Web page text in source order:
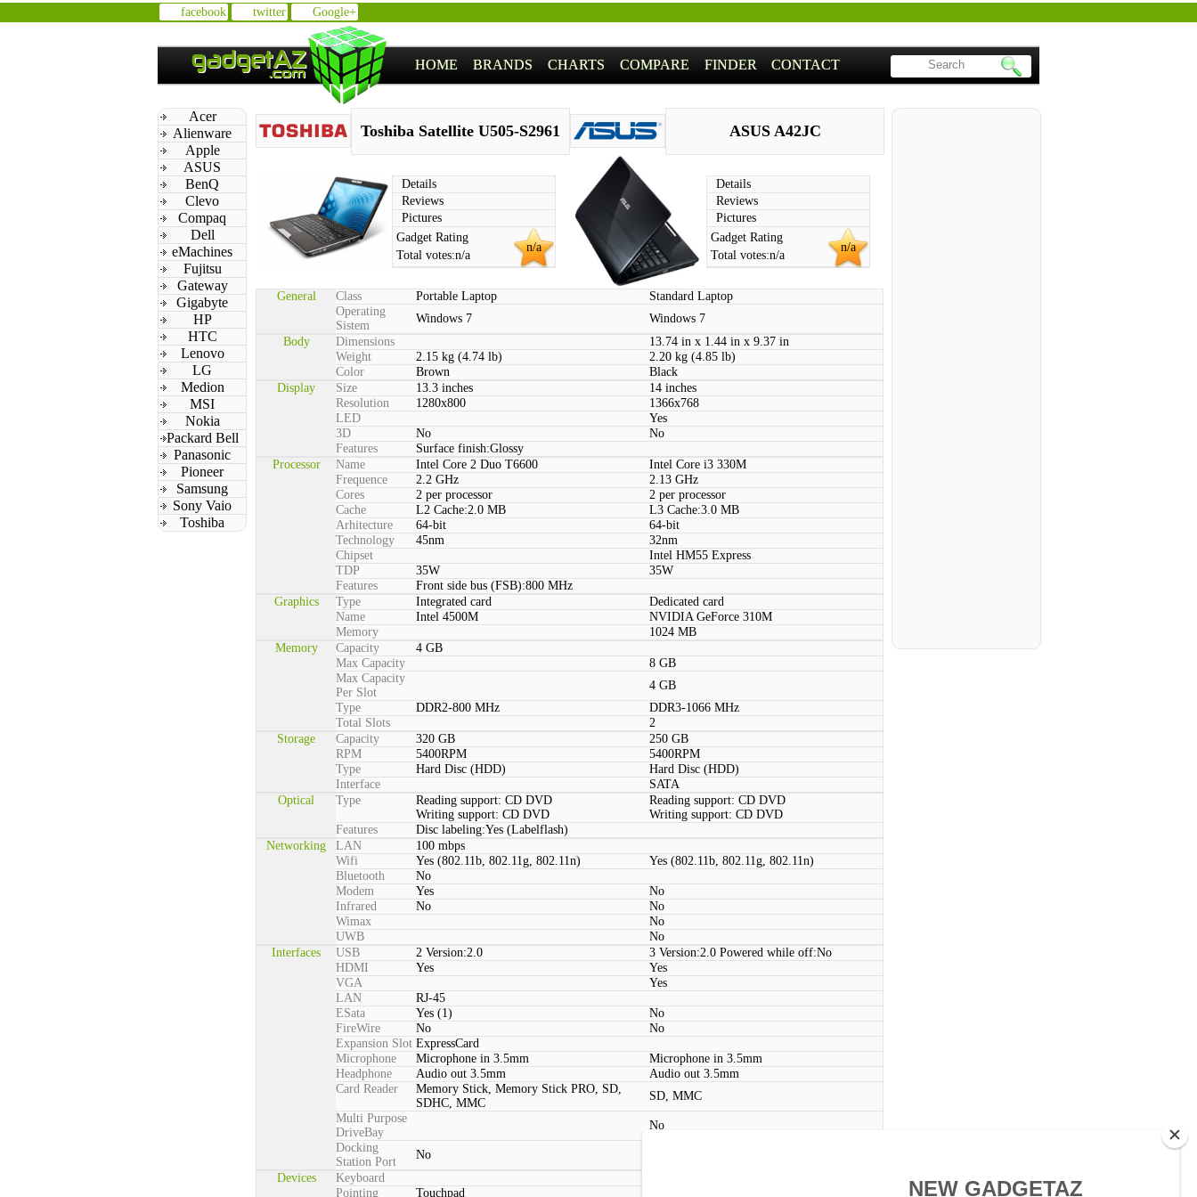
facebook twitter Google+
HOME BRANDS CHARTS COMPARE FINDER CONTACT
Acer
Alienware
Apple
ASUS
BenQ
Clevo
Compaq
Dell
eMachines
Fujitsu
Gateway
Gigabyte
HP
HTC
Lenovo
LG
Medion
MSI
Nokia
Packard Bell
Panasonic
Pioneer
Samsung
Sony Vaio
Toshiba
Toshiba Satellite U505-S2961
Details
Reviews
Pictures
n/a
Gadget Rating
Total votes:n/a
ASUS A42JC
Details
Reviews
Pictures
n/a
Gadget Rating
Total votes:n/a
General Class Portable Laptop
Standard Laptop
Operating
Sistem
Windows 7
Windows 7
Body
Dimensions
13.74 in x 1.44 in x 9.37 in
Weight
2.15 kg (4.74 lb)
2.20 kg (4.85 lb)
Color
Brown
Black
Display
Size 13.3 inches
14 inches
Resolution
1280x800
1366x768
LED
Yes
3D
No
No
Features
Surface finish:Glossy
Processor
Name Intel Core 2 Duo T6600
Intel Core i3 330M
Frequence
2.2 GHz
2.13 GHz
Cores
2 per processor
2 per processor
Cache
L2 Cache:2.0 MB
L3 Cache:3.0 MB
Arhitecture
64-bit
64-bit
Technology
45nm
32nm
Chipset
Intel HM55 Express
TDP
35W
35W
Features
Front side bus (FSB):800 MHz
Graphics
Type Integrated card
Dedicated card
Name
Intel 4500M
NVIDIA GeForce 310M
Memory
1024 MB
Memory
Capacity
4 GB
Max Capacity
8 GB
Max Capacity
Per Slot
4 GB
Type
DDR2-800 MHz
DDR3-1066 MHz
Total Slots
2
Storage
Capacity 320 GB
250 GB
RPM
5400RPM
5400RPM
Type
Hard Disc (HDD)
Hard Disc (HDD)
Interface
SATA
Optical
Type
Reading support: CD DVD
Writing support: CD DVD
Reading support: CD DVD
Writing support: CD DVD
Features
Disc labeling:Yes (Labelflash)
Networking
LAN
100 mbps
Wifi
Yes (802.11b, 802.11g, 802.11n)
Yes (802.11b, 802.11g, 802.11n)
Bluetooth
No
Modem
Yes
No
Infrared
No
No
Wimax
No
UWB
No
Interfaces
USB 2 Version:2.0
3 Version:2.0 Powered while off:No
HDMI
Yes
Yes
VGA
Yes
LAN
RJ-45
ESata
Yes (1)
No
FireWire
No
No
Expansion Slot ExpressCard
Microphone
Microphone in 3.5mm
Microphone in 3.5mm
Headphone
Audio out 3.5mm
Audio out 3.5mm
Card Reader
Memory Stick, Memory Stick PRO, SD,
SDHC, MMC
SD, MMC
Multi Purpose
DriveBay
No
Docking
Station Port
No
Devices
Keyboard
Pointing
Touchpad